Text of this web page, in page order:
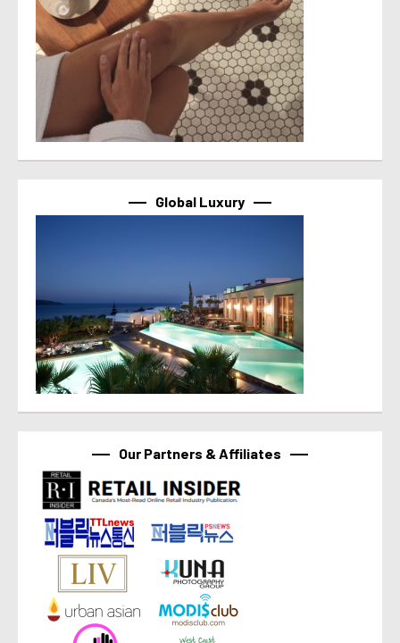
Global Luxury
Our Partners & Affiliates